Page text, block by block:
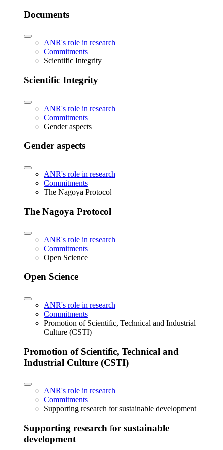
Documents
ANR's role in research
Commitments
Scientific Integrity
Scientific Integrity
ANR's role in research
Commitments
Gender aspects
Gender aspects
ANR's role in research
Commitments
The Nagoya Protocol
The Nagoya Protocol
ANR's role in research
Commitments
Open Science
Open Science
ANR's role in research
Commitments
Promotion of Scientific, Technical and Industrial
Culture (CSTI)
Promotion of Scientific, Technical and
Industrial Culture (CSTI)
ANR's role in research
Commitments
Supporting research for sustainable development
Supporting research for sustainable
development